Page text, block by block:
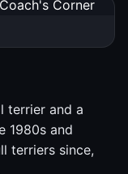
terrier and a
1980s and
terriers since,